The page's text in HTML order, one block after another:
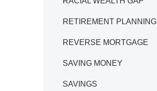
RETIREMENT PLANNING
REVERSE MORTGAGE
SAVING MONEY
SAVINGS